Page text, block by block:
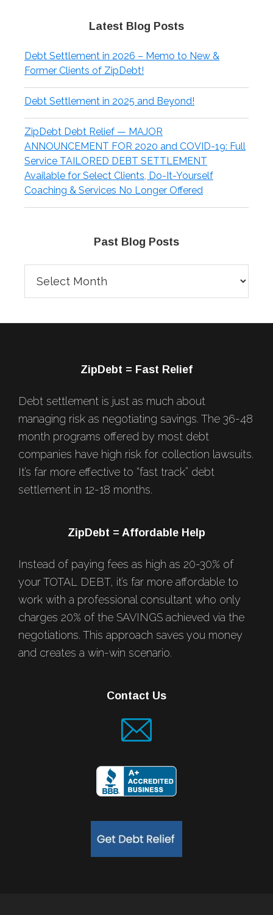
Latest Blog Posts
Debt Settlement in 2026 – Memo to New &
Former Clients of ZipDebt!
Debt Settlement in 2025 and Beyond!
ZipDebt Debt Relief — MAJOR
ANNOUNCEMENT FOR 2020 and COVID-19: Full
Service TAILORED DEBT SETTLEMENT
Available for Select Clients, Do-It-Yourself
Coaching & Services No Longer Offered
Past Blog Posts
Blog
Posts
ZipDebt = Fast Relief
Debt settlement is just as much about
managing risk as negotiating savings. The 36-48
month programs offered by most debt
companies have high risk for collection lawsuits.
It’s far more effective to “fast track” debt
settlement in 12-18 months.
ZipDebt = Affordable Help
Instead of paying fees as high as 20-30% of
your TOTAL DEBT, it’s far more affordable to
work with a professional consultant who only
charges 20% of the SAVINGS achieved via the
negotiations. This approach saves you money
and creates a win-win scenario.
Contact Us